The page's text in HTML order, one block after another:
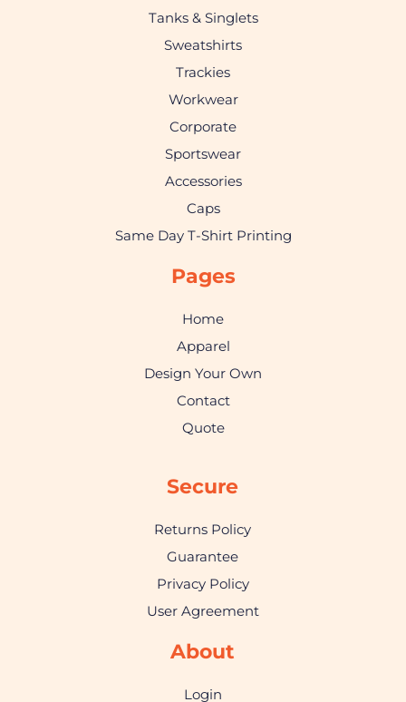
Tanks & Singlets
Sweatshirts
Trackies
Workwear
Corporate
Sportswear
Accessories
Caps
Same Day T-Shirt Printing
Pages
Home
Apparel
Design Your Own
Contact
Quote
Secure
Returns Policy
Guarantee
Privacy Policy
User Agreement
About
Login